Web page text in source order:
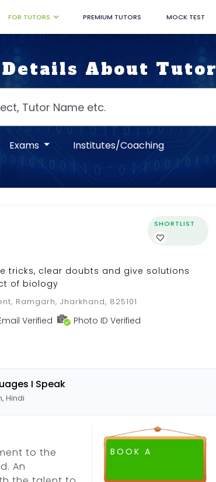
FOR TUTORS PREMIUM TUTORS MOCK TEST
Details About Tutor
Exams Institutes/Coaching
SHORTLIST
tricks, clear doubts and give solutions
of biology
Ramgarh, Jharkhand, 825101
Verified Photo ID Verified
I Speak
Hindi
to the
An
BOOK A